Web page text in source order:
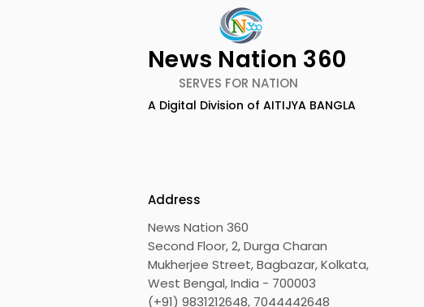
News Nation 360
SERVES FOR NATION
A Digital Division of AITIJYA BANGLA
Address
News Nation 360
Second Floor, 2, Durga Charan
Mukherjee Street, Bagbazar, Kolkata,
West Bengal, India - 700003
(+91) 9831212648, 7044442648